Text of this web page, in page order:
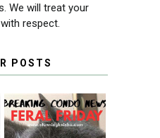
We will treat your
respect.
POSTS